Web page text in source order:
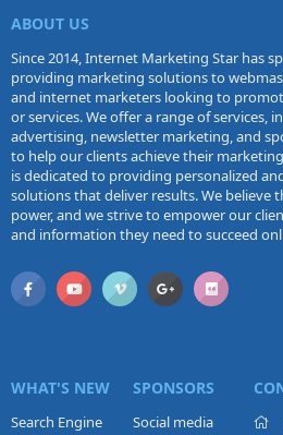
ABOUT US
Since 2014, Internet Marketing Star has
providing marketing solutions to
and internet marketers looking to
or services. We offer a range of services,
advertising, newsletter marketing, and
to help our clients achieve their
is dedicated to providing personalized
solutions that deliver results. We believe
power, and we strive to empower our
and information they need to succeed
WHAT'S NEW
Search Engine
SPONSORS
Social media